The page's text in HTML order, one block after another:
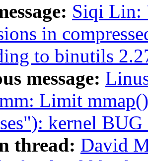
Siqi Lin:
in
to binutils
message:
Limit
kernel
thread: David